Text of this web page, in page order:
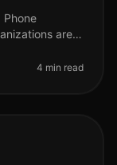
Phone
are
4 min read